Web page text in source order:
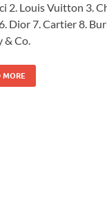
2. Louis Vuitton 3.
Dior 7. Cartier 8.
& Co.
MORE